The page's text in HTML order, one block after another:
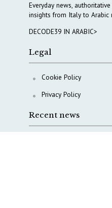
Everyday news,
insights from Italy to Arabic
DECODE39 IN ARABIC>
Legal
Cookie Policy
Privacy Policy
Recent news